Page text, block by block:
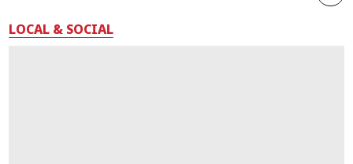
LOCAL & SOCIAL